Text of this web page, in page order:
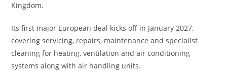
Kingdom.
Its first major European deal kicks off in January 2027,
covering servicing, repairs, maintenance and specialist
cleaning for heating, ventilation and air conditioning
systems along with air handling units.